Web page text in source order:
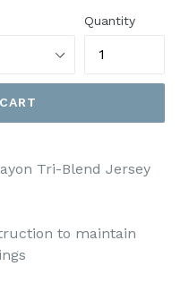
Quantity
Tri-Blend Jersey
to maintain